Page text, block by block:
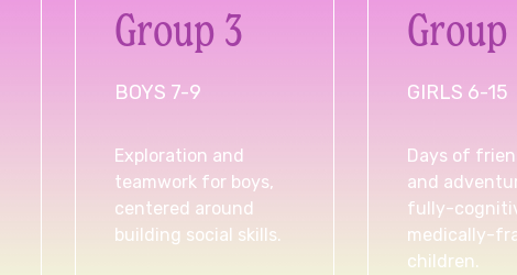
Group 3
BOYS 7-9
Exploration and
teamwork for boys,
centered around
building social skills.
Group
GIRLS 6-15
Days of
and
fully-
medically-
children.